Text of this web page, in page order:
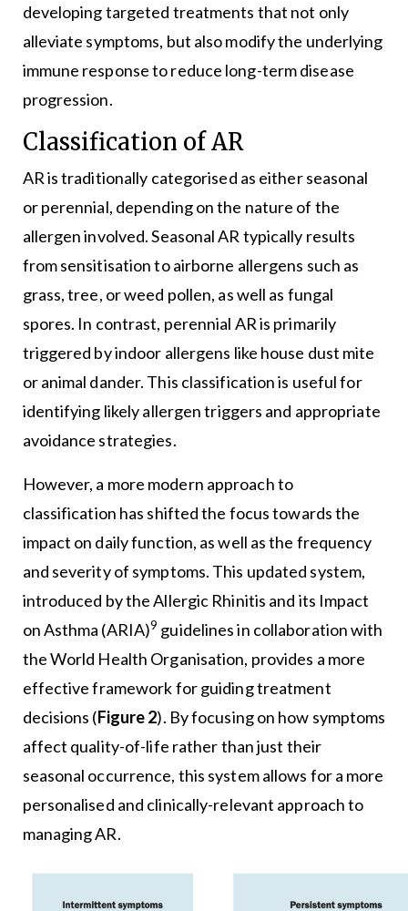
developing targeted treatments that not only
alleviate symptoms, but also modify the underlying
immune response to reduce long-term disease
progression.
Classification of AR
AR is traditionally categorised as either seasonal
or perennial, depending on the nature of the
allergen involved. Seasonal AR typically results
from sensitisation to airborne allergens such as
grass, tree, or weed pollen, as well as fungal
spores. In contrast, perennial AR is primarily
triggered by indoor allergens like house dust mite
or animal dander. This classification is useful for
identifying likely allergen triggers and appropriate
avoidance strategies.
However, a more modern approach to
classification has shifted the focus towards the
impact on daily function, as well as the frequency
and severity of symptoms. This updated system,
introduced by the Allergic Rhinitis and its Impact
on Asthma (ARIA)9 guidelines in collaboration with
the World Health Organisation, provides a more
effective framework for guiding treatment
decisions (Figure 2). By focusing on how symptoms
affect quality-of-life rather than just their
seasonal occurrence, this system allows for a more
personalised and clinically-relevant approach to
managing AR.